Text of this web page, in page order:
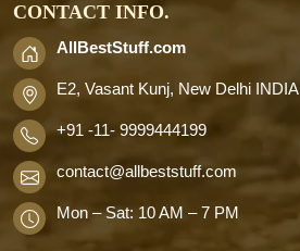
CONTACT INFO.
AllBestStuff.com
E2, Vasant Kunj, New Delhi INDIA
+91 -11- 9999444199
contact@allbeststuff.com
Mon – Sat: 10 AM – 7 PM